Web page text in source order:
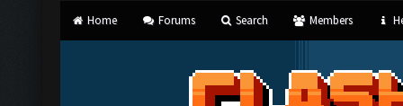
Home Forums Search Members